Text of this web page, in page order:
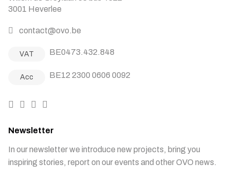
3001 Heverlee
contact@ovo.be
VAT BE0473.432.848
Acc BE12 2300 0606 0092
Newsletter
In our newsletter we introduce new projects, bring you
inspiring stories, report on our events and other OVO news.